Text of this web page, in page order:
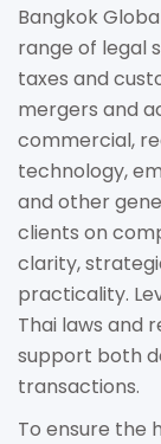
Bangkok
range of legal
taxes and
mergers and
commercial,
technology,
and other
clients on
clarity,
practicality.
Thai laws and
support both
transactions.
To ensure the